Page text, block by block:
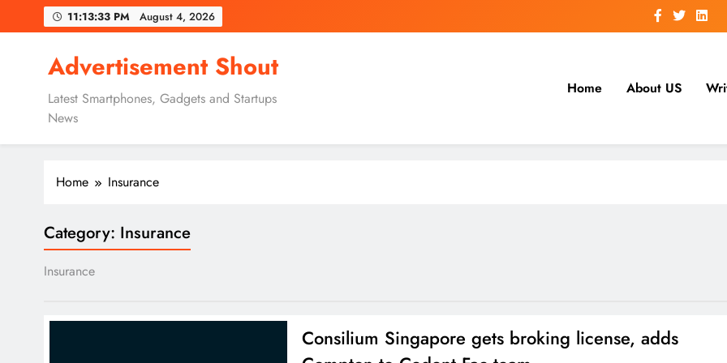
to
11:13:34 PM August 4, 2026
Advertisement Shout
Latest Smartphones, Gadgets and Startups
News
Home About US
Home Insurance
Category: Insurance
Insurance
Consilium Singapore gets broking license, adds